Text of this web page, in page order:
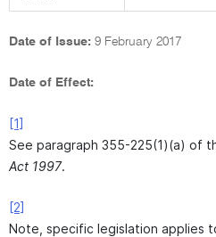
Date of Issue: 9 February 2017
Date of Effect:
[1]
See paragraph 355-225(1)(a) of
Act 1997.
[2]
Note, specific legislation applies